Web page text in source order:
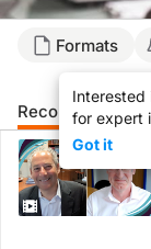
Formats
Interested
for expert
Got it
Recommended